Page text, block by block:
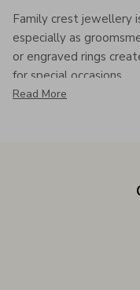
Family crest jewellery
especially as
or engraved rings
for special occasions.
Read More